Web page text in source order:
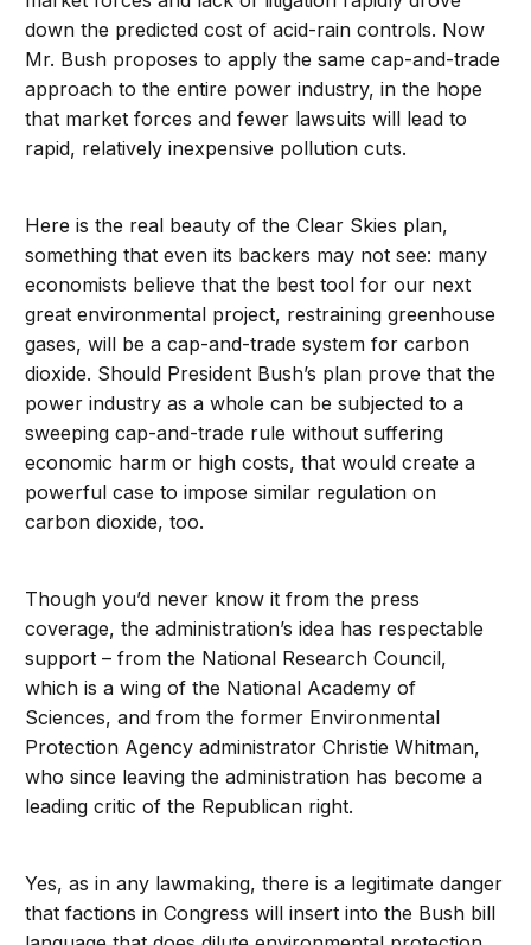
down the predicted cost of acid-rain controls. Now
Mr. Bush proposes to apply the same cap-and-trade
approach to the entire power industry, in the hope
that market forces and fewer lawsuits will lead to
rapid, relatively inexpensive pollution cuts.
Here is the real beauty of the Clear Skies plan,
something that even its backers may not see: many
economists believe that the best tool for our next
great environmental project, restraining greenhouse
gases, will be a cap-and-trade system for carbon
dioxide. Should President Bush’s plan prove that the
power industry as a whole can be subjected to a
sweeping cap-and-trade rule without suffering
economic harm or high costs, that would create a
powerful case to impose similar regulation on
carbon dioxide, too.
Though you’d never know it from the press
coverage, the administration’s idea has respectable
support – from the National Research Council,
which is a wing of the National Academy of
Sciences, and from the former Environmental
Protection Agency administrator Christie Whitman,
who since leaving the administration has become a
leading critic of the Republican right.
Yes, as in any lawmaking, there is a legitimate danger
that factions in Congress will insert into the Bush bill